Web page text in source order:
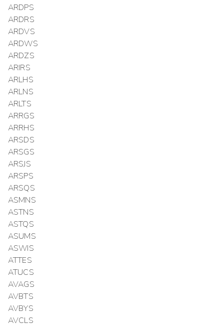
ARDPS
ARDRS
ARDVS
ARDWS
ARDZS
ARIRS
ARLHS
ARLNS
ARLTS
ARRGS
ARRHS
ARSDS
ARSGS
ARSJS
ARSPS
ARSQS
ASMNS
ASTNS
ASTQS
ASUMS
ASWIS
ATTES
ATUCS
AVAGS
AVBTS
AVBYS
AVCLS